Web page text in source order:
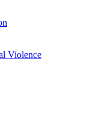
Violence